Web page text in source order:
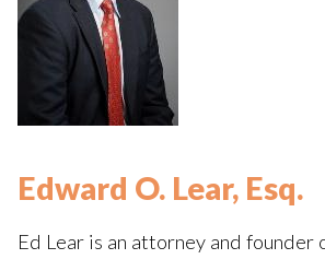
Edward O. Lear, Esq.
Ed Lear is an attorney and founder